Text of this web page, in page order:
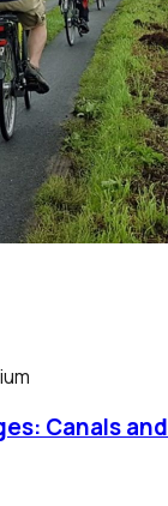
Canals